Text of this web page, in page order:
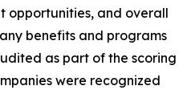
opportunities, and overall
benefits and programs
as part of the scoring
were recognized